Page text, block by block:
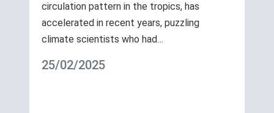
circulation pattern in the tropics, has
accelerated in recent years, puzzling
climate scientists who had…
25/02/2025